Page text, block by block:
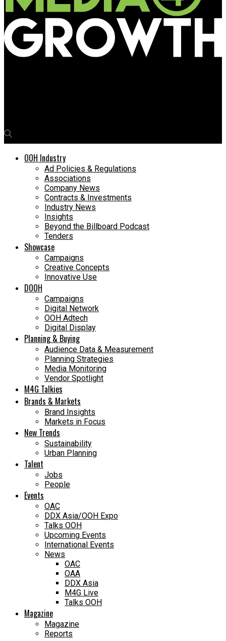
OOH Industry
Ad Policies & Regulations
Associations
Company News
Contracts & Investments
Industry News
Insights
Beyond the Billboard Podcast
Tenders
Showcase
Campaigns
Creative Concepts
Innovative Use
DOOH
Campaigns
Digital Network
OOH Adtech
Digital Display
Planning & Buying
Audience Data & Measurement
Planning Strategies
Media Monitoring
Vendor Spotlight
M4G Talkies
Brands & Markets
Brand Insights
Markets in Focus
New Trends
Sustainability
Urban Planning
Talent
Jobs
People
Events
OAC
DDX Asia/OOH Expo
Talks OOH
Upcoming Events
International Events
News
OAC
OAA
DDX Asia
M4G Live
Talks OOH
Magazine
Magazine
Reports